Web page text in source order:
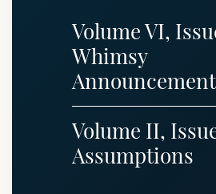
Volume VI,
Whimsy
Announcement
Volume II,
Assumptions